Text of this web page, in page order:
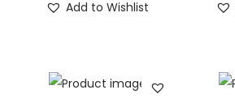
Add to Wishlist